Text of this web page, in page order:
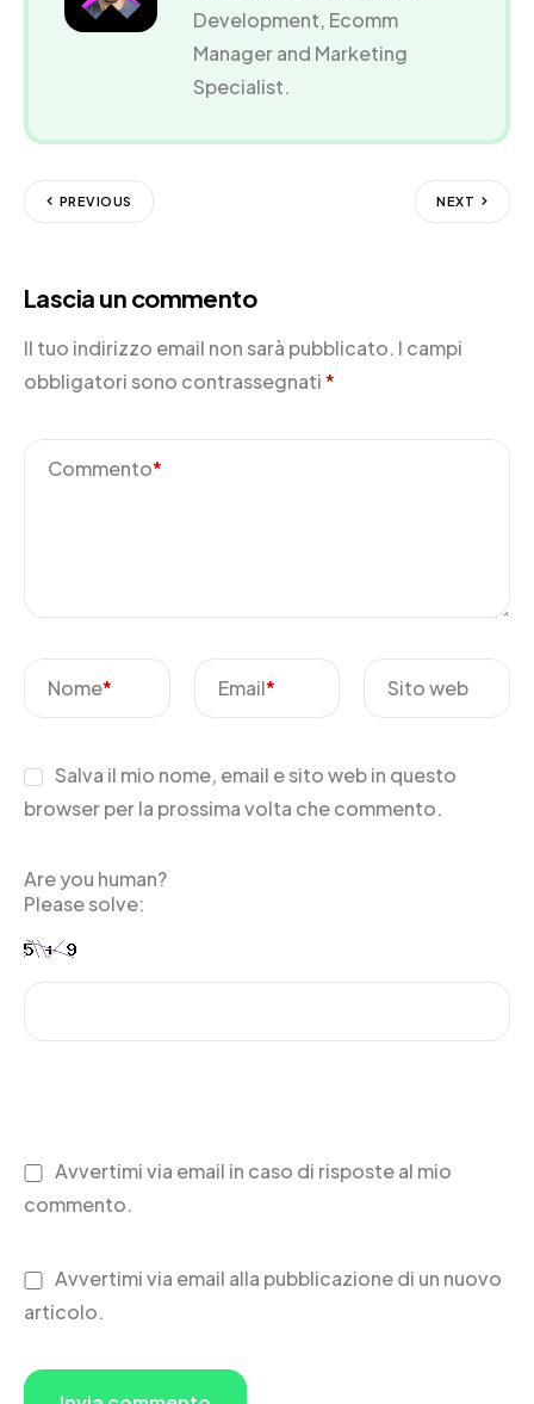
Development, Ecomm
Manager and Marketing
Specialist.
PREVIOUS NEXT
Lascia un commento
Il tuo indirizzo email non sarà pubblicato. I campi
obbligatori sono contrassegnati*
Commento*
Nome* Email* Sito web
Salva il mio nome, email e sito web in questo
browser per la prossima volta che commento.
Are you human?
Please solve:
Avvertimi via email in caso di risposte al mio
commento.
Avvertimi via email alla pubblicazione di un nuovo
articolo.